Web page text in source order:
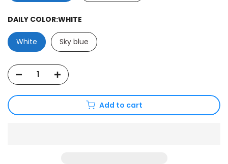
DAILY COLOR:WHITE
White Sky blue
Add to cart